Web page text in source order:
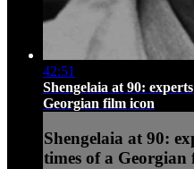
42:51
Shengelaia at 90:
Georgian film icon
Shengelaia at 90:
times of a Georgian